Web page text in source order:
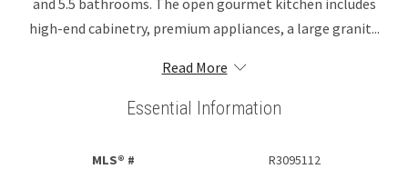
high-end cabinetry, premium appliances, a large granit...
Read More
Essential Information
MLS® # R3095112